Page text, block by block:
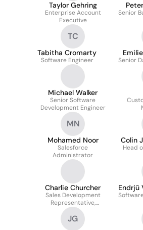
Taylor Gehring
Enterprise Account
Executive
Senior
TC
Tabitha Cromarty
Software Engineer Senior
Michael Walker
Senior Software
Development Engineer
MN
Mohamed Noor
Salesforce
Administrator
Colin
Head
Charlie Churcher
Sales Development
Representative,
Emerging, UK & I
Endrjū
JG